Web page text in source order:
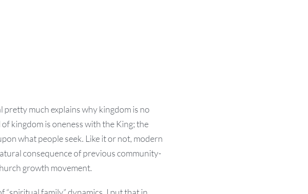
much explains why kingdom is no
kingdom is oneness with the King; the
what people seek. Like it or not, modern
consequence of previous community-
growth movement.